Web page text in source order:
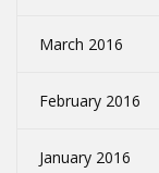
March 2016
February 2016
January 2016